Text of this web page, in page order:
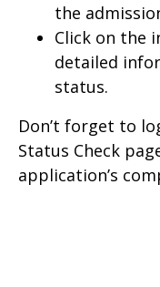
the
Click on the
detailed
status.
Don’t forget to
Status Check
application’s